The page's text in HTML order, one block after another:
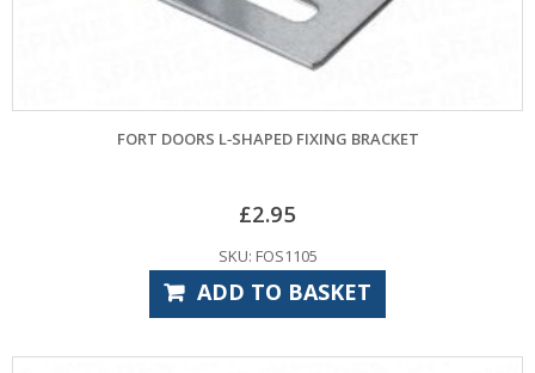
FORT DOORS L‑SHAPED FIXING BRACKET
£2.95
SKU: FOS1105
ADD TO BASKET